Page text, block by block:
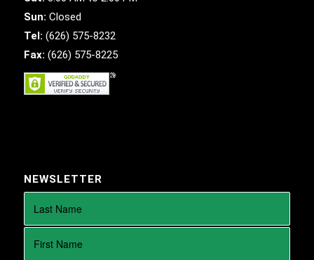
Sun: Closed
Tel: (626) 575-8232
Fax: (626) 575-8225
NEWSLETTER